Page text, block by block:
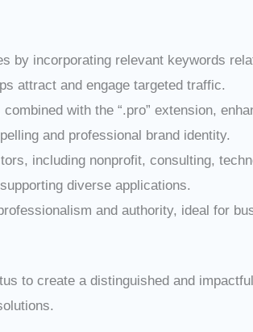
by incorporating relevant keywords
attract and engage targeted traffic.
with the “.pro” extension,
and professional brand identity.
including nonprofit, consulting,
diverse applications.
and authority, ideal for
to create a distinguished and